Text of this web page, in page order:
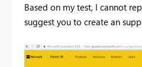
Based on my test, I cannot
suggest you to create an